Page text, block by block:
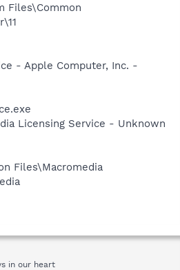
Files\Common
- Apple Computer, Inc. -
Licensing Service - Unknown
Files\Macromedia
in our heart